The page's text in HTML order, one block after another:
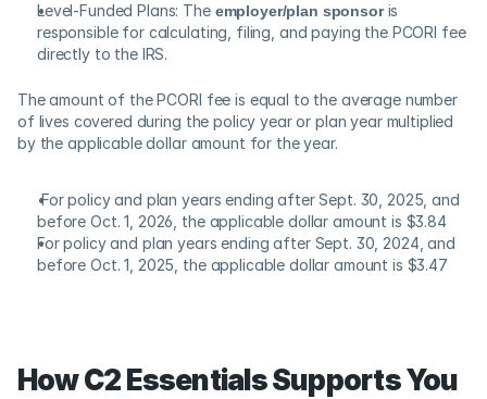
Level-Funded Plans: The employer/plan sponsor is
responsible for calculating, filing, and paying the PCORI fee
directly to the IRS.
The amount of the PCORI fee is equal to the average number
of lives covered during the policy year or plan year multiplied
by the applicable dollar amount for the year.
For policy and plan years ending after Sept. 30, 2025, and
before Oct. 1, 2026, the applicable dollar amount is $3.84
For policy and plan years ending after Sept. 30, 2024, and
before Oct. 1, 2025, the applicable dollar amount is $3.47
How C2 Essentials Supports You